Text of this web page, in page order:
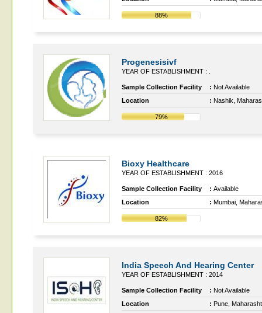
88%
Progenesisivf
YEAR OF ESTABLISHMENT : .
Sample Collection Facility : Not Available
Location
: Nashik,
79%
Bioxy Healthcare
YEAR OF ESTABLISHMENT : 2016
Sample Collection Facility : Available
Location
: Mumbai,
82%
India Speech And Hearing Center
YEAR OF ESTABLISHMENT : 2014
Sample Collection Facility : Not Available
Location
: Pune,